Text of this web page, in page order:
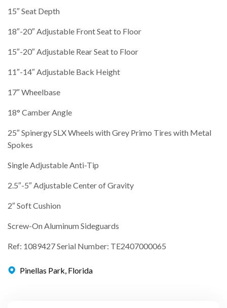
15″ Seat Depth
18″-20″ Adjustable Front Seat to Floor
15″-20″ Adjustable Rear Seat to Floor
11″-14″ Adjustable Back Height
17″ Wheelbase
18° Camber Angle
25″ Spinergy SLX Wheels with Grey Primo Tires with Metal
Spokes
Single Adjustable Anti-Tip
2.5″-5″ Adjustable Center of Gravity
2″ Soft Cushion
Screw-On Aluminum Sideguards
Ref: 1089427 Serial Number: TE2407000065
Pinellas Park, Florida